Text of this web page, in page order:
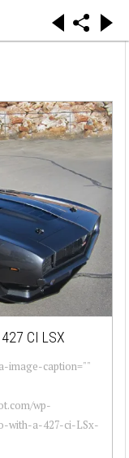
CI LSX
image-caption=""
wp-
with-a-427-ci-LSx-